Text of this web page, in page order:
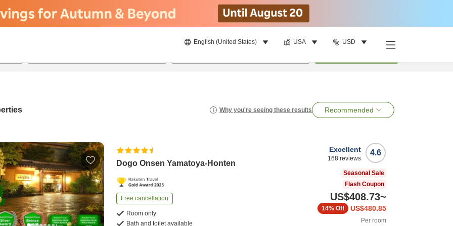
English (United States) USA USD
Why you're seeing these results Recommended
Dogo Onsen Yamatoya-Honten
Free cancellation
Room only
Bath and toilet available
4.6
Excellent
168 reviews
Seasonal Sale
Flash Coupon
US$408.73~
US$480.85
14% Off
Per room